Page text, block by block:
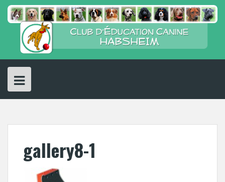
Skip
content
gallery8-1